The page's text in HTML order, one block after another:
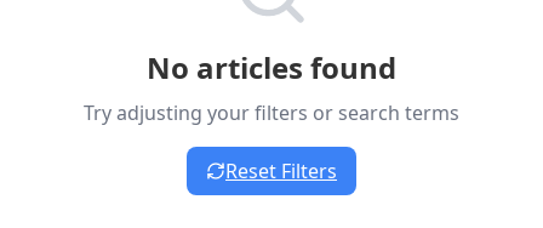
No articles found
Try adjusting your filters or search terms
Reset Filters